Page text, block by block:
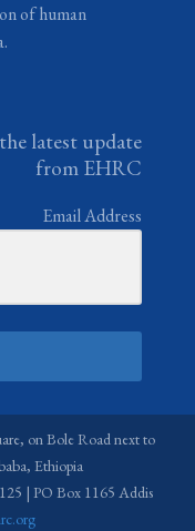
of human
latest update
from EHRC
Email Address
on Bole Road next to
Ethiopia
| PO Box 1165 Addis